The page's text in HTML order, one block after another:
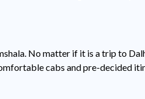
No matter if it is a trip to
cabs and pre-decided